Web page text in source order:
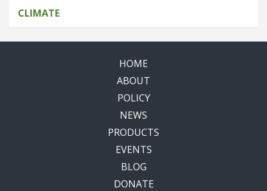
CLIMATE
HOME
ABOUT
POLICY
NEWS
PRODUCTS
EVENTS
BLOG
DONATE